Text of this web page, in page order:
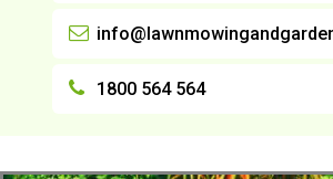
1800 564 564